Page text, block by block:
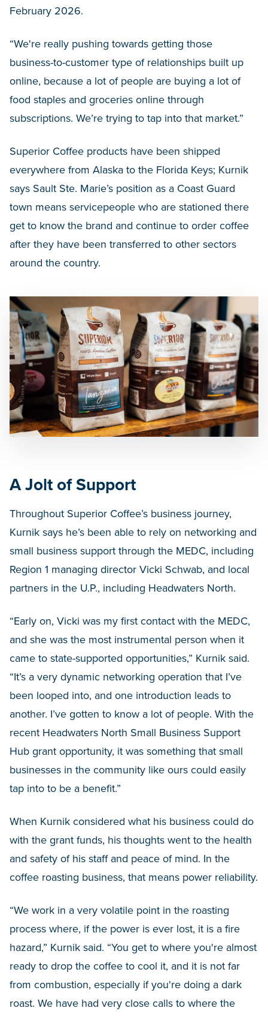
February 2026.
“We're really pushing towards getting those
business-to-customer type of relationships built up
online, because a lot of people are buying a lot of
food staples and groceries online through
subscriptions. We’re trying to tap into that market.”
Superior Coffee products have been shipped
everywhere from Alaska to the Florida Keys; Kurnik
says Sault Ste. Marie’s position as a Coast Guard
town means servicepeople who are stationed there
get to know the brand and continue to order coffee
after they have been transferred to other sectors
around the country.
A Jolt of Support
Throughout Superior Coffee’s business journey,
Kurnik says he’s been able to rely on networking and
small business support through the MEDC, including
Region 1 managing director Vicki Schwab, and local
partners in the U.P., including Headwaters North.
“Early on, Vicki was my first contact with the MEDC,
and she was the most instrumental person when it
came to state-supported opportunities,” Kurnik said.
“It’s a very dynamic networking operation that I’ve
been looped into, and one introduction leads to
another. I’ve gotten to know a lot of people. With the
recent Headwaters North Small Business Support
Hub grant opportunity, it was something that small
businesses in the community like ours could easily
tap into to be a benefit.”
When Kurnik considered what his business could do
with the grant funds, his thoughts went to the health
and safety of his staff and peace of mind. In the
coffee roasting business, that means power reliability.
“We work in a very volatile point in the roasting
process where, if the power is ever lost, it is a fire
hazard,” Kurnik said. “You get to where you're almost
ready to drop the coffee to cool it, and it is not far
from combustion, especially if you're doing a dark
roast. We have had very close calls to where the